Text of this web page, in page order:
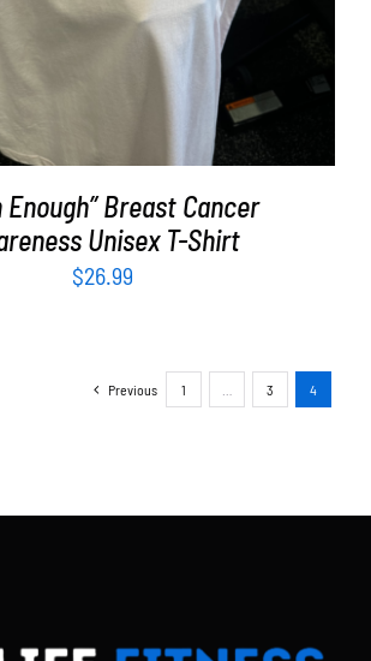
Enough” Breast Cancer
Unisex T-Shirt
$26.99
Previous 1 3 4